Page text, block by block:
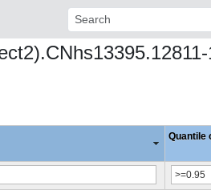
Search:
Quantile